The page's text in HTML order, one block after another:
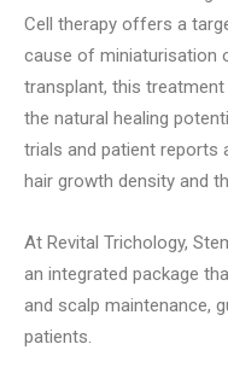
Cell therapy offers a
cause of miniaturisation
transplant, this
the natural healing
trials and patient reports
hair growth density and
At Revital Trichology,
an integrated package
and scalp maintenance,
patients.